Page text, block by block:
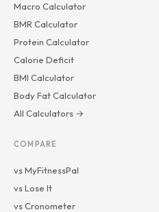
Macro Calculator
BMR Calculator
Protein Calculator
Calorie Deficit
BMI Calculator
Body Fat Calculator
All Calculators →
COMPARE
vs MyFitnessPal
vs Lose It
vs Cronometer